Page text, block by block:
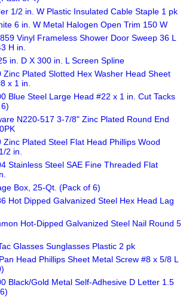
1/2 in. W Plastic Insulated Cable Staple 1 pk
6 in. W Metal Halogen Open Trim 150 W
Vinyl Frameless Shower Door Sweep 36 L
H in.
in. D X 300 in. L Screen Spline
Zinc Plated Slotted Hex Washer Head Sheet
x 1 in.
Blue Steel Large Head #22 x 1 in. Cut Tacks
N220-517 3-7/8" Zinc Plated Round End
Zinc Plated Steel Flat Head Phillips Wood
2 in.
Stainless Steel SAE Fine Threaded Flat
Box, 25-Qt. (Pack of 6)
Hot Dipped Galvanized Steel Hex Head Lag
Hot-Dipped Galvanized Steel Nail Round 5
Glasses Sunglasses Plastic 2 pk
Head Phillips Sheet Metal Screw #8 x 5/8 L
Black/Gold Metal Self-Adhesive D Letter 1.5